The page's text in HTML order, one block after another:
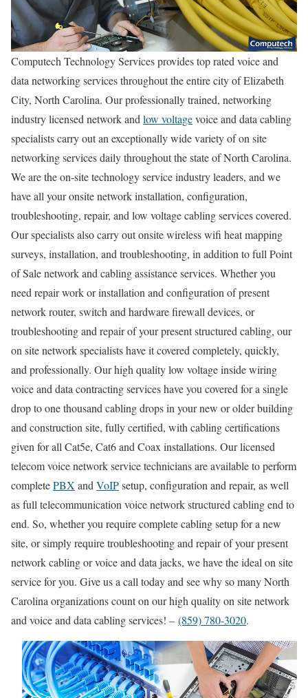
Computech Technology Services provides top rated voice and
data networking services throughout the entire city of Elizabeth
City, North Carolina. Our professionally trained, networking
industry licensed network and low voltagevoice and data cabling
specialists carry out an exceptionally wide variety of on site
networking services daily throughout the state of North Carolina.
We are the on-site technology service industry leaders, and we
have all your onsite network installation, configuration,
troubleshooting, repair, and low voltage cabling services covered.
Our specialists also carry out onsite wireless wifi heat mapping
surveys, installation, and troubleshooting, in addition to full Point
of Sale network and cabling assistance services. Whether you
need repair work or installation and configuration of present
network router, switch and hardware firewall devices, or
troubleshooting and repair of your present structured cabling, our
on site network specialists have it covered completely, quickly,
and professionally. Our high quality low voltage inside wiring
voice and data contracting services have you covered for a single
drop to one thousand cabling drops in your new or older building
and construction site, fully certified, with cabling certifications
given for all Cat5e, Cat6 and Coax installations. Our licensed
telecom voice network service technicians are available to perform
completePBX and VoIPsetup, configuration and repair, as well
as full telecommunication voice network structured cabling end to
end. So, whether you require complete cabling setup for a new
site, or simply require troubleshooting and repair of your present
network cabling or voice and data jacks, we have the ideal on site
service for you. Give us a call today and see why so many North
Carolina organizations count on our high quality on site network
and voice and data cabling services! – (859) 780-3020.